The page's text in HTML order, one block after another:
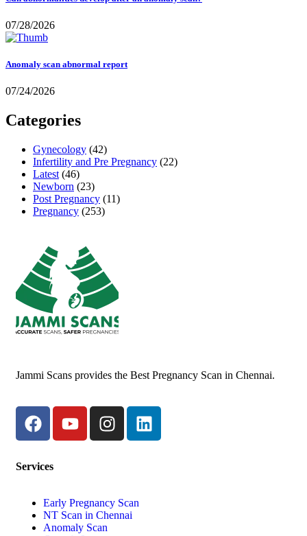
07/28/2026
Anomaly scan abnormal report
07/24/2026
Categories
Gynecology (42)
Infertility and Pre Pregnancy (22)
Latest (46)
Newborn (23)
Post Pregnancy (11)
Pregnancy (253)
Jammi Scans provides the Best Pregnancy Scan in Chennai.
Services
Early Pregnancy Scan
NT Scan in Chennai
Anomaly Scan